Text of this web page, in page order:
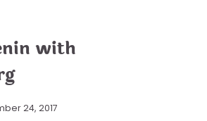
with
24, 2017